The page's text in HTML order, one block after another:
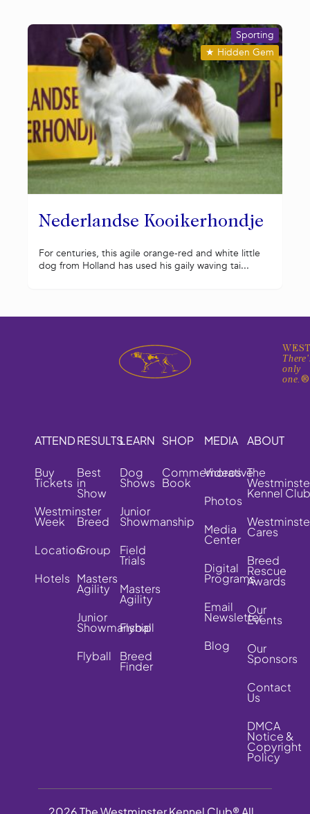
Nederlandse Kooikerhondje
★ Hidden Gem
Sporting
For centuries, this agile orange-red and white little
dog from Holland has used his gaily waving tai...
only
one.®
ATTEND
Buy
Tickets
Westminster
Week
Location
Hotels
RESULTS
Best
in
Show
Breed
Group
Masters
Agility
Junior
Showmanship
Flyball
LEARN
Dog
Shows
Junior
Showmanship
Field
Trials
Masters
Agility
Flyball
Breed
Finder
SHOP
Commemorative
Book
MEDIA
Videos
Photos
Media
Center
Digital
Programs
Email
Newsletter
Blog
ABOUT
The
Kennel Club
Cares
Breed
Rescue
Awards
Our
Events
Our
Sponsors
Contact
Us
DMCA
Notice &
Copyright
Policy